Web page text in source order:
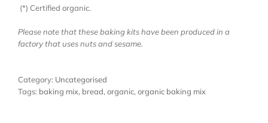
(*) Certified organic.
Please note that these baking kits have been produced in a
factory that uses nuts and sesame.
Category: Uncategorised
Tags: baking mix, bread, organic, organic baking mix